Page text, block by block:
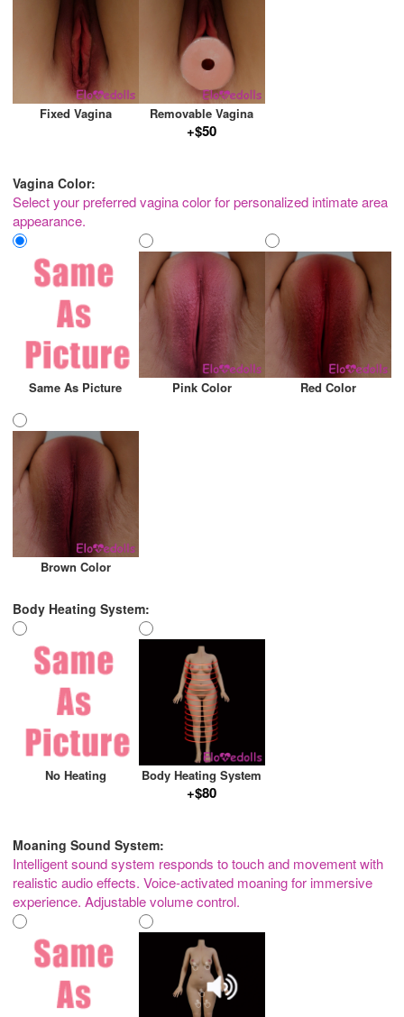
Fixed Vagina Removable Vagina
+$50
Vagina Color:
Select your preferred vagina color for personalized intimate area
appearance.
Same As Picture Pink Color Red Color
Brown Color
Body Heating System:
No Heating Body Heating System
+$80
Moaning Sound System:
Intelligent sound system responds to touch and movement with
realistic audio effects. Voice-activated moaning for immersive
experience. Adjustable volume control.